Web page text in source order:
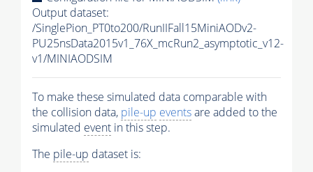
Output dataset:
/SinglePion_PT0to200/RunIIFall15MiniAODv2-
PU25nsData2015v1_76X_mcRun2_asymptotic_v12-
v1/MINIAODSIM
To make these simulated data comparable with
the collision data, pile-up eventsare added to the
simulated event in this step.
The pile-up dataset is: